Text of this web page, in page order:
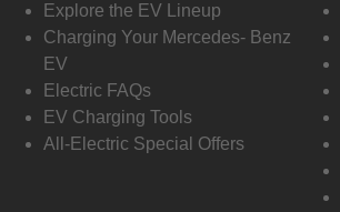
Explore the EV Lineup
Charging Your Mercedes- Benz
EV
Electric FAQs
EV Charging Tools
All-Electric Special Offers